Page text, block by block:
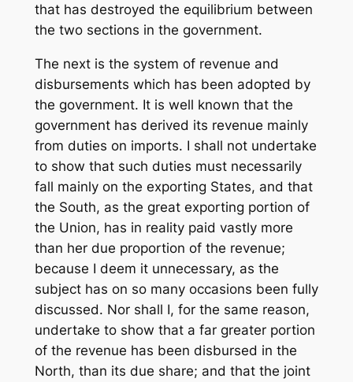
that has destroyed the equilibrium between
the two sections in the government.
The next is the system of revenue and
disbursements which has been adopted by
the government. It is well known that the
government has derived its revenue mainly
from duties on imports. I shall not undertake
to show that such duties must necessarily
fall mainly on the exporting States, and that
the South, as the great exporting portion of
the Union, has in reality paid vastly more
than her due proportion of the revenue;
because I deem it unnecessary, as the
subject has on so many occasions been fully
discussed. Nor shall I, for the same reason,
undertake to show that a far greater portion
of the revenue has been disbursed in the
North, than its due share; and that the joint